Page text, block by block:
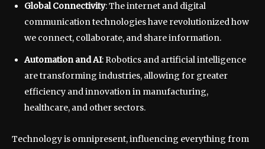
Global Connectivity: The internet and digital
communication technologies have revolutionized how
we connect, collaborate, and share information.
Automation and AI: Robotics and artificial intelligence
are transforming industries, allowing for greater
efficiency and innovation in manufacturing,
healthcare, and other sectors.
Technology is omnipresent, influencing everything from